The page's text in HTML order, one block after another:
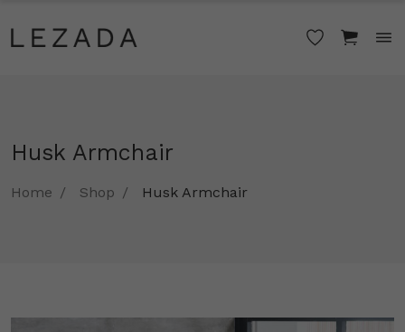
Husk Armchair
Home Shop Husk Armchair